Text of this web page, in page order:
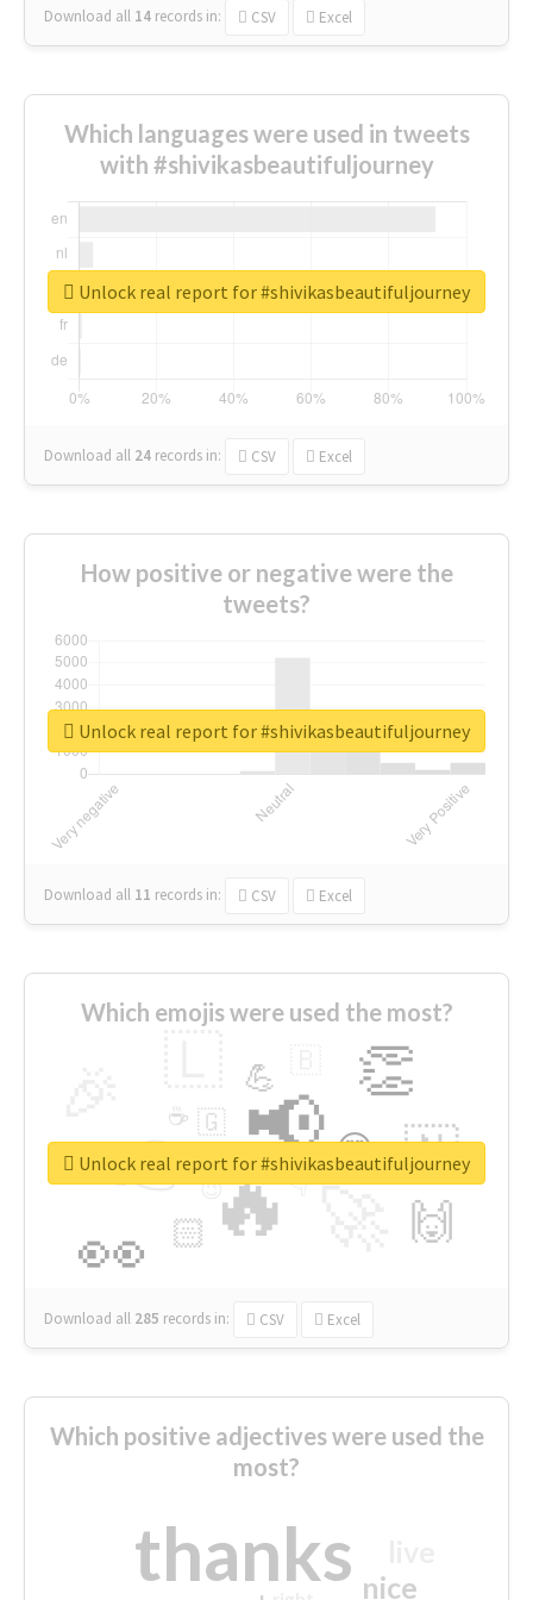
Download all 14 records in: CSV Excel
Which languages were used in tweets
with #shivikasbeautifuljourney
Download all 24 records in: CSV Excel
Unlock real report for #shivikasbeautifuljourney
How positive or negative were the
tweets?
Download all 11 records in: CSV Excel
Unlock real report for #shivikasbeautifuljourney
Which emojis were used the most?
🔥
👉 📢
👀
👏
🇳
🙌
😍
🏻
💪
👇
🇬
🔷
☕
😉
🎡
Download all 285 records in: CSV Excel
Unlock real report for #shivikasbeautifuljourney
Which positive adjectives were used the
most?
thanks nice